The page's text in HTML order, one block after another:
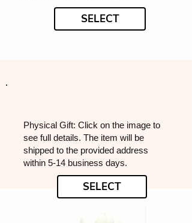
SELECT
Physical Gift: Click on the image to
see full details. The item will be
shipped to the provided address
within 5-14 business days.
SELECT